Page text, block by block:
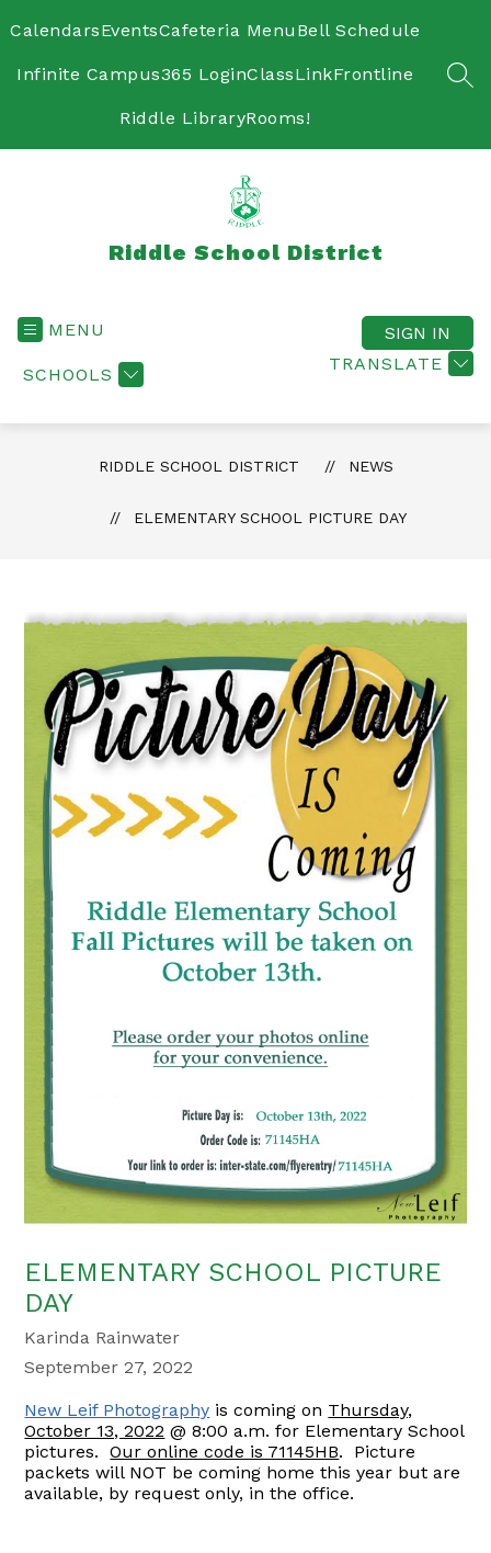
toCalendarsEventsCafeteria Menu Bell Schedule
Infinite Campus365 LoginClassLinkFrontline
Riddle LibraryRooms!
Riddle School District
MENU
SCHOOLS
TRANSLATE
SIGN IN
RIDDLE SCHOOL DISTRICT NEWS
ELEMENTARY SCHOOL PICTURE DAY
ELEMENTARY SCHOOL PICTURE
DAY
Karinda Rainwater
September 27, 2022
New Leif Photography is coming on Thursday,
October 13, 2022 @ 8:00 a.m. for Elementary School
pictures.Our online code is 71145HB. Picture
packets will NOT be coming home this year but are
available, by request only, in the office.